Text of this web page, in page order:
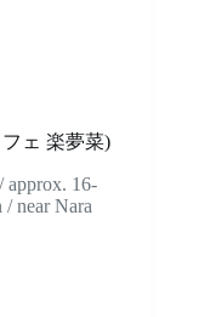
フェ 楽夢菜)
approx. 16-
near Nara